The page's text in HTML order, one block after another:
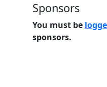
Sponsors
You must be
sponsors.